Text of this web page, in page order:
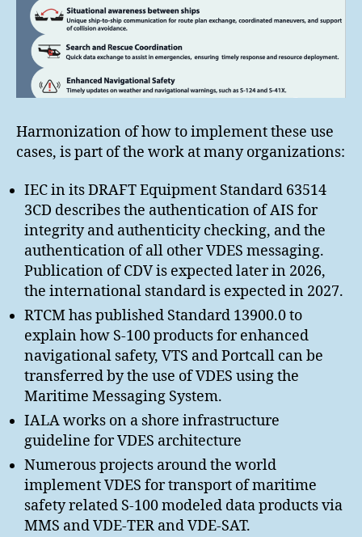
Harmonization of how to implement these use
cases, is part of the work at many organizations:
IEC in its DRAFT Equipment Standard 63514
3CD describes the authentication of AIS for
integrity and authenticity checking, and the
authentication of all other VDES messaging.
Publication of CDV is expected later in 2026,
the international standard is expected in 2027.
RTCM has published Standard 13900.0 to
explain how S-100 products for enhanced
navigational safety, VTS and Portcall can be
transferred by the use of VDES using the
Maritime Messaging System.
IALA works on a shore infrastructure
guideline for VDES architecture
Numerous projects around the world
implement VDES for transport of maritime
safety related S-100 modeled data products via
MMS and VDE-TER and VDE-SAT.